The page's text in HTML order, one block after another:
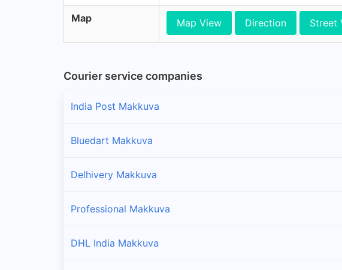
Map Map View Direction Street
Courier service companies
India Post Makkuva
Bluedart Makkuva
Delhivery Makkuva
Professional Makkuva
DHL India Makkuva